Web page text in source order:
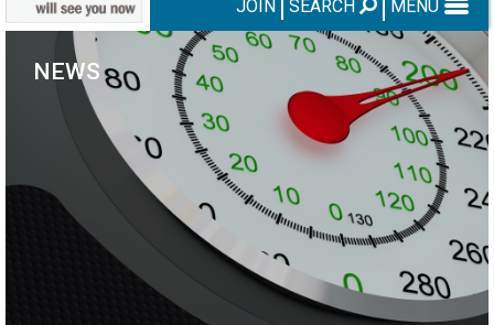
JOIN SEARCH MENU
NEWS